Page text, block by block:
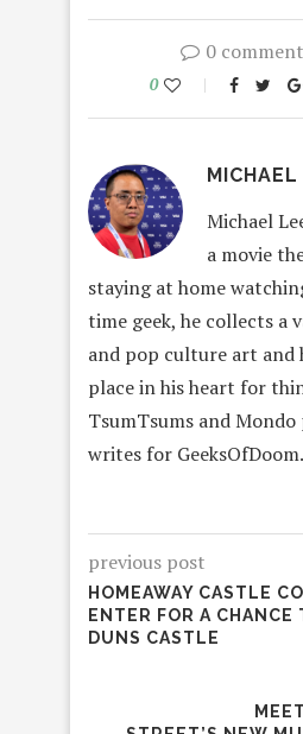
0 comment
0
MICHAEL
Michael
a movie
staying at home
time geek, he collects a
and pop culture art and
place in his heart for
TsumTsums and Mondo
writes for
previous post
HOMEAWAY CASTLE
ENTER FOR A CHANCE
DUNS CASTLE